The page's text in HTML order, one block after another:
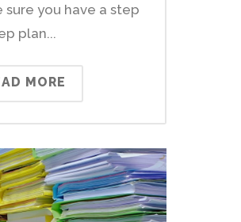
sure you have a step
plan...
MORE